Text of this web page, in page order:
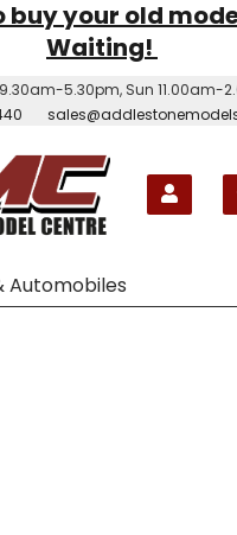
buy your old
Waiting!
5.30pm, Sun 11.00am-